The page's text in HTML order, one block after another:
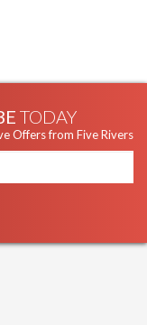
TODAY
Offers from Five Rivers